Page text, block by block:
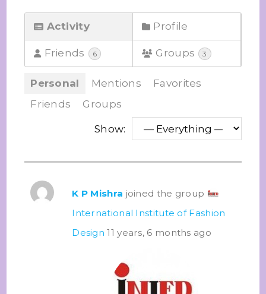
Activity Profile
Friends 6 Groups 3
Personal Mentions
Favorites
Friends
Groups
Show:
K P Mishra joined the group
International Institute of Fashion
Design 11 years, 6 months ago